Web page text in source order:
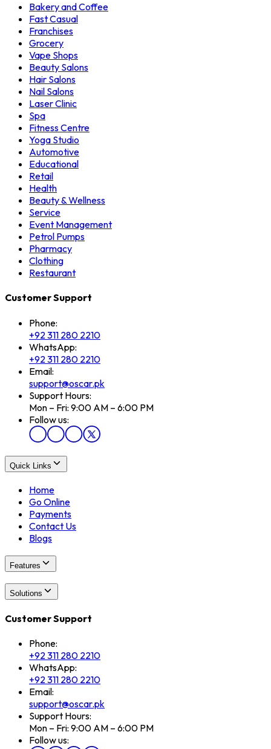
Bakery and Coffee
Fast Casual
Franchises
Grocery
Vape Shops
Beauty Salons
Hair Salons
Nail Salons
Laser Clinic
Spa
Fitness Centre
Yoga Studio
Automotive
Educational
Retail
Health
Beauty & Wellness
Service
Event Management
Petrol Pumps
Pharmacy
Clothing
Restaurant
Customer Support
Phone:
+92 311 280 2210
WhatsApp:
+92 311 280 2210
Email:
support@oscar.pk
Support Hours:
Mon – Fri: 9:00 AM – 6:00 PM
Follow us:
Quick Links
Home
Go Online
Payments
Contact Us
Blogs
Features
Solutions
Customer Support
Phone:
+92 311 280 2210
WhatsApp:
+92 311 280 2210
Email:
support@oscar.pk
Support Hours:
Mon – Fri: 9:00 AM – 6:00 PM
Follow us: